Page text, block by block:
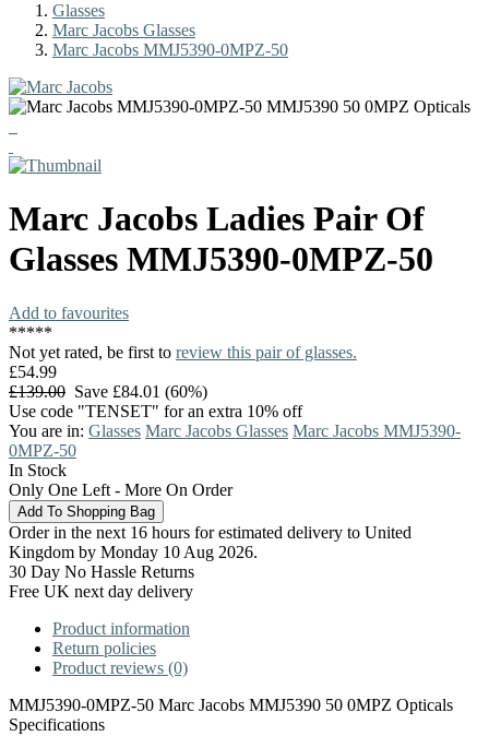
Glasses
Marc Jacobs Glasses
Marc Jacobs MMJ5390-0MPZ-50
Marc Jacobs Ladies Pair Of
Glasses MMJ5390-0MPZ-50
Add to favourites
*****
Not yet rated, be first to review this pair of glasses.
£54.99
£139.00 Save £84.01 (60%)
Use code "TENSET" for an extra 10% off
You are in: Glasses Marc Jacobs Glasses Marc Jacobs MMJ5390-
0MPZ-50
In Stock
Only One Left - More On Order
Order in the next 16 hours for estimated delivery to United
Kingdom by Monday 10 Aug 2026.
30 Day No Hassle Returns
Free UK next day delivery
Product information
Return policies
Product reviews (0)
MMJ5390-0MPZ-50 Marc Jacobs MMJ5390 50 0MPZ Opticals
Specifications